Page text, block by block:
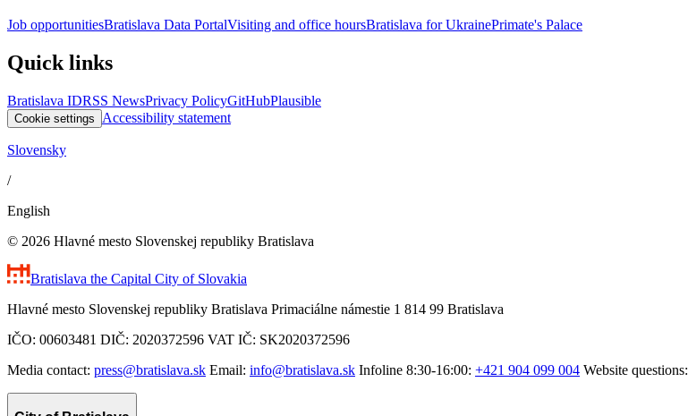
Job opportunitiesBratislava Data PortalVisiting and office hoursBratislava for UkrainePrimate's Palace
Quick links
Bratislava IDRSS NewsPrivacy PolicyGitHubPlausible
Cookie settings Accessibility statement
Slovensky
/
English
© 2026 Hlavné mesto Slovenskej republiky Bratislava
Bratislava the Capital City of Slovakia
Hlavné mesto Slovenskej republiky Bratislava Primaciálne námestie 1 814 99 Bratislava
IČO: 00603481 DIČ: 2020372596 VAT IČ: SK2020372596
Media contact: press@bratislava.sk Email: info@bratislava.sk Infoline 8:30-16:00: +421 904 099 004 Website questions: